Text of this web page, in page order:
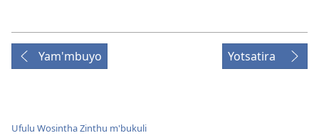
Yam'mbuyo Yotsatira
Ufulu Wosintha Zinthu m'bukuli